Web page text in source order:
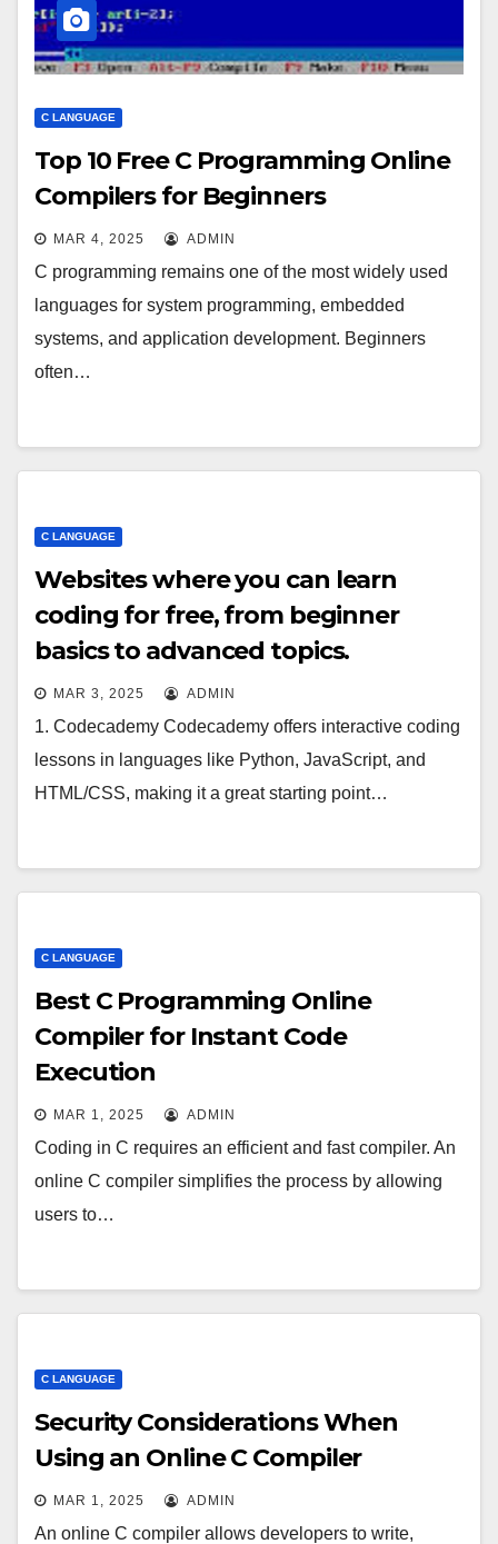
C LANGUAGE
Top 10 Free C Programming Online
Compilers for Beginners
MAR 4, 2025 ADMIN
C programming remains one of the most widely used
languages for system programming, embedded
systems, and application development. Beginners
often…
C LANGUAGE
Websites where you can learn
coding for free, from beginner
basics to advanced topics.
MAR 3, 2025 ADMIN
1. Codecademy Codecademy offers interactive coding
lessons in languages like Python, JavaScript, and
HTML/CSS, making it a great starting point…
C LANGUAGE
Best C Programming Online
Compiler for Instant Code
Execution
MAR 1, 2025 ADMIN
Coding in C requires an efficient and fast compiler. An
online C compiler simplifies the process by allowing
users to…
C LANGUAGE
Security Considerations When
Using an Online C Compiler
MAR 1, 2025 ADMIN
An online C compiler allows developers to write,